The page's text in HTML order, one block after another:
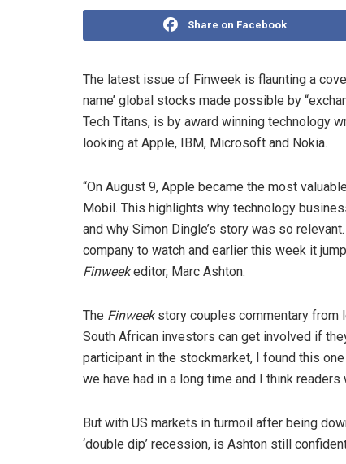
Share on Facebook
The latest issue of Finweek is flaunting a
name’ global stocks made possible by
Tech Titans, is by award winning technology
looking at Apple, IBM, Microsoft and Nokia.
“On August 9, Apple became the most
Mobil. This highlights why technology
and why Simon Dingle’s story was so
company to watch and earlier this week it
Finweekeditor, Marc Ashton.
The Finweekstory couples commentary from
South African investors can get involved if
participant in the stockmarket, I found this
we have had in a long time and I think readers
But with US markets in turmoil after being
‘double dip’ recession, is Ashton still